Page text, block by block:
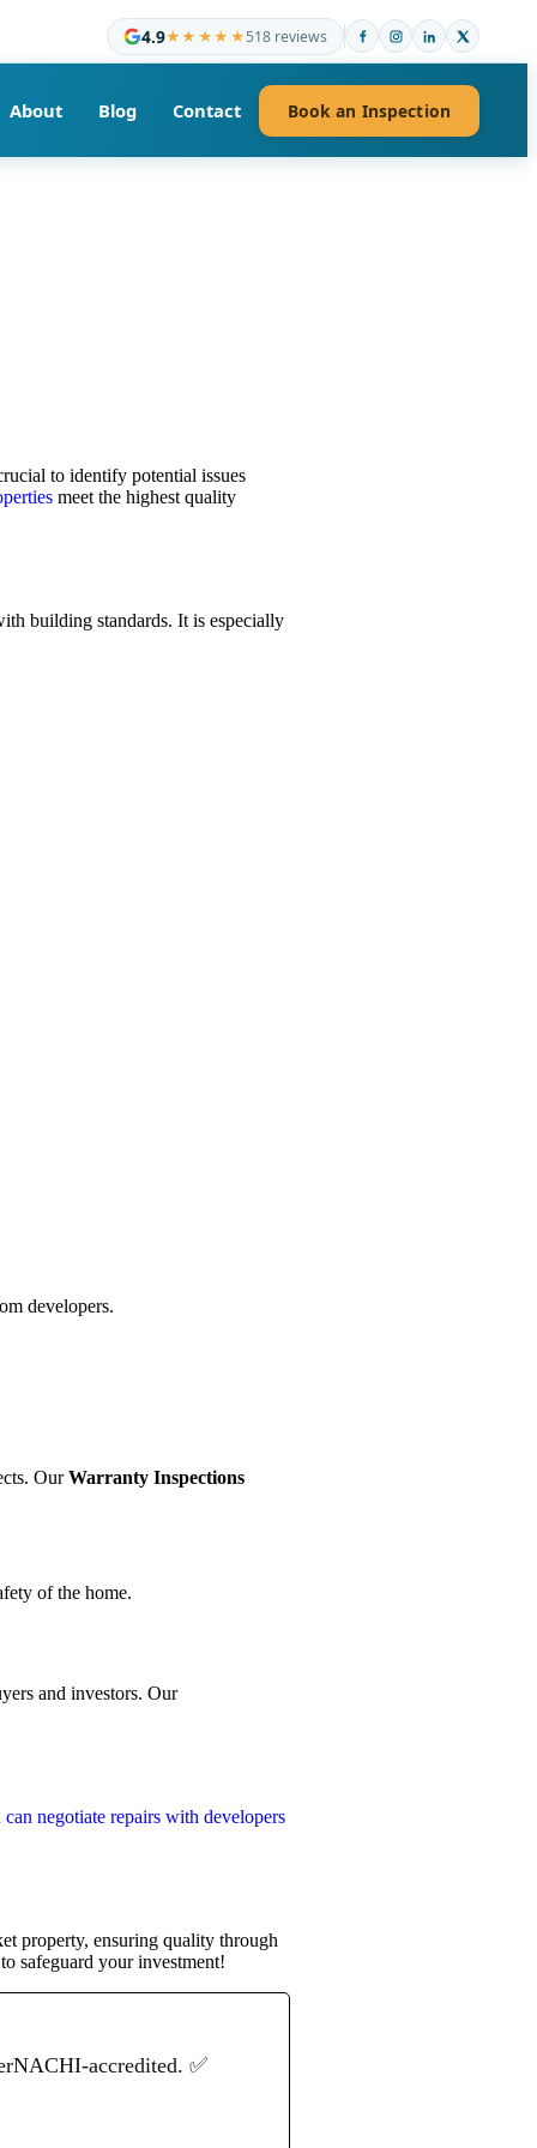
4.9★★★★★518 reviews
About Blog Contact Book an Inspection
to identify potential issues
meet the highest quality
building standards. It is especially
developers.
OurWarranty Inspections
of the home.
and investors. Our
can negotiate repairs with developers
property, ensuring quality through
safeguard your investment!
accredited. ✅